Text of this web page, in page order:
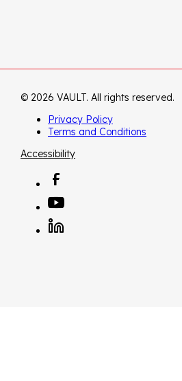
© 2026 VAULT. All rights reserved.
Privacy Policy
Terms and Conditions
Accessibility